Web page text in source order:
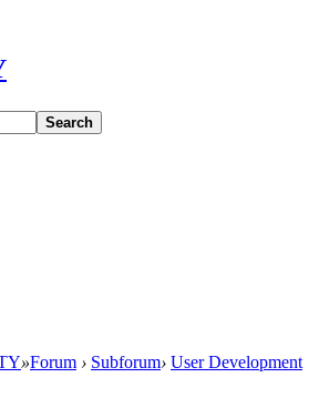
Search
»Forum › Subforum› User Development